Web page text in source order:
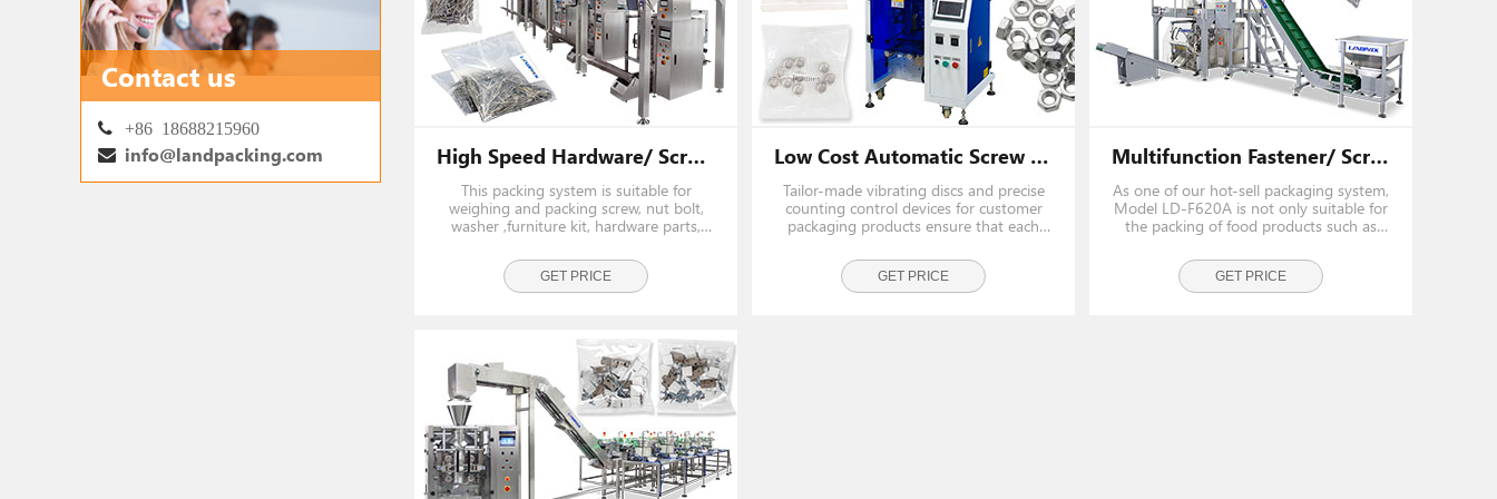
Contact us
+86 18688215960
info@landpacking.com High Speed Hardware/ Screw/ Bolt Packing Machine Line
This packing system is suitable for
weighing and packing screw, nut bolt,
washer ,furniture kit, hardware parts,
GET PRICE
Low Cost Automatic Screw Packing Machine With Singe Vibrating Bolw
Tailor-made vibrating discs and precise
counting control devices for customer
packaging products ensure that each
GET PRICE
Multifunction Fastener/ Screw Pouch Packing Machine With Multihead Weigher
As one of our hot-sell packaging system,
Model LD-F620A is not only suitable for
the packing of food products such as
wide rang of fasteners and hardwares,
such as iron nails, screws, bolts, nuts etc.
GET PRICE